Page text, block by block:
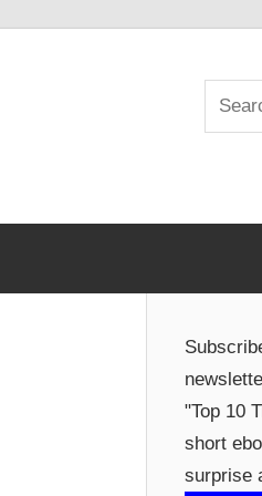
Search
for:
"Top 10
short
surprise